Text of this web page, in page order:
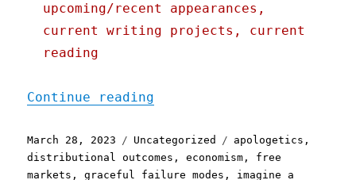
upcoming/recent appearances,
current writing projects, current
reading
Continue reading
Posted
on
March 28, 2023 Categories
Uncategorized Tags
apologetics ,
distributional outcomes ,economism , free
markets ,graceful failure modes , imagine a